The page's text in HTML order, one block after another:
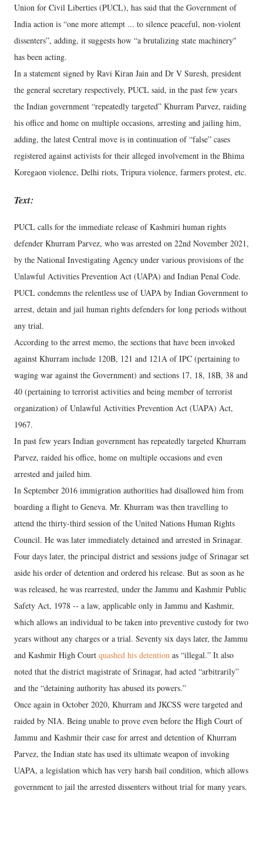
Union for Civil Liberties (PUCL), has said that the Government of
India action is “one more attempt ... to silence peaceful, non-violent
dissenters”, adding, it suggests how “a brutalizing state machinery"
has been acting.
In a statement signed by Ravi Kiran Jain and Dr V Suresh, president
the general secretary respectively, PUCL said, in the past few years
the Indian government “repeatedly targeted” Khurram Parvez, raiding
his office and home on multiple occasions, arresting and jailing him,
adding, the latest Central move is in continuation of “false” cases
registered against activists for their alleged involvement in the Bhima
Koregaon violence, Delhi riots, Tripura violence, farmers protest, etc.
Text:
PUCL calls for the immediate release of Kashmiri human rights
defender Khurram Parvez, who was arrested on 22nd November 2021,
by the National Investigating Agency under various provisions of the
Unlawful Activities Prevention Act (UAPA) and Indian Penal Code.
PUCL condemns the relentless use of UAPA by Indian Government to
arrest, detain and jail human rights defenders for long periods without
any trial.
According to the arrest memo, the sections that have been invoked
against Khurram include 120B, 121 and 121A of IPC (pertaining to
waging war against the Government) and sections 17, 18, 18B, 38 and
40 (pertaining to terrorist activities and being member of terrorist
organization) of Unlawful Activities Prevention Act (UAPA) Act,
1967.
In past few years Indian government has repeatedly targeted Khurram
Parvez, raided his office, home on multiple occasions and even
arrested and jailed him.
In September 2016 immigration authorities had disallowed him from
boarding a flight to Geneva. Mr. Khurram was then travelling to
attend the thirty-third session of the United Nations Human Rights
Council. He was later immediately detained and arrested in Srinagar.
Four days later, the principal district and sessions judge of Srinagar set
aside his order of detention and ordered his release. But as soon as he
was released, he was rearrested, under the Jammu and Kashmir Public
Safety Act, 1978 -- a law, applicable only in Jammu and Kashmir,
which allows an individual to be taken into preventive custody for two
years without any charges or a trial. Seventy six days later, the Jammu
and Kashmir High Court quashed his detention as “illegal.” It also
noted that the district magistrate of Srinagar, had acted “arbitrarily”
and the “detaining authority has abused its powers.”
Once again in October 2020, Khurram and JKCSS were targeted and
raided by NIA. Being unable to prove even before the High Court of
Jammu and Kashmir their case for arrest and detention of Khurram
Parvez, the Indian state has used its ultimate weapon of invoking
UAPA, a legislation which has very harsh bail condition, which allows
government to jail the arrested dissenters without trial for many years.